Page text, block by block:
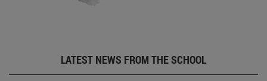
LATEST NEWS FROM THE SCHOOL